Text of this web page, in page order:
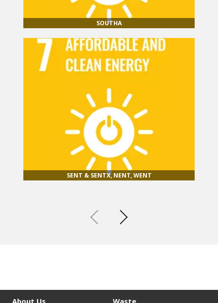
SOUTHA
SENT & SENTX, NENT, WENT